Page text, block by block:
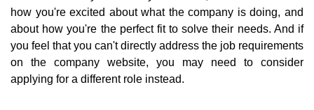
how you're excited about what the company is doing, and
about how you're the perfect fit to solve their needs. And if
you feel that you can't directly address the job requirements
on the company website, you may need to consider
applying for a different role instead.